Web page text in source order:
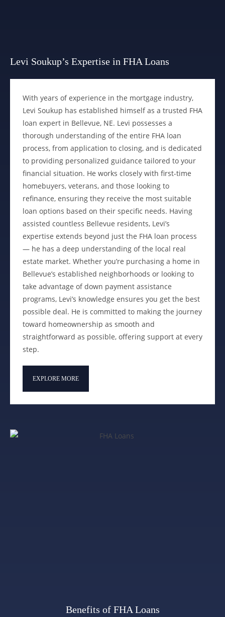
Levi Soukup’s Expertise in FHA Loans
With years of experience in the mortgage industry,
Levi Soukup has established himself as a trusted FHA
loan expert in Bellevue, NE. Levi possesses a
thorough understanding of the entire FHA loan
process, from application to closing, and is dedicated
to providing personalized guidance tailored to your
financial situation. He works closely with first-time
homebuyers, veterans, and those looking to
refinance, ensuring they receive the most suitable
loan options based on their specific needs. Having
assisted countless Bellevue residents, Levi’s
expertise extends beyond just the FHA loan process
— he has a deep understanding of the local real
estate market. Whether you’re purchasing a home in
Bellevue’s established neighborhoods or looking to
take advantage of down payment assistance
programs, Levi’s knowledge ensures you get the best
possible deal. He is committed to making the journey
toward homeownership as smooth and
straightforward as possible, offering support at every
step.
EXPLORE MORE
Benefits of FHA Loans